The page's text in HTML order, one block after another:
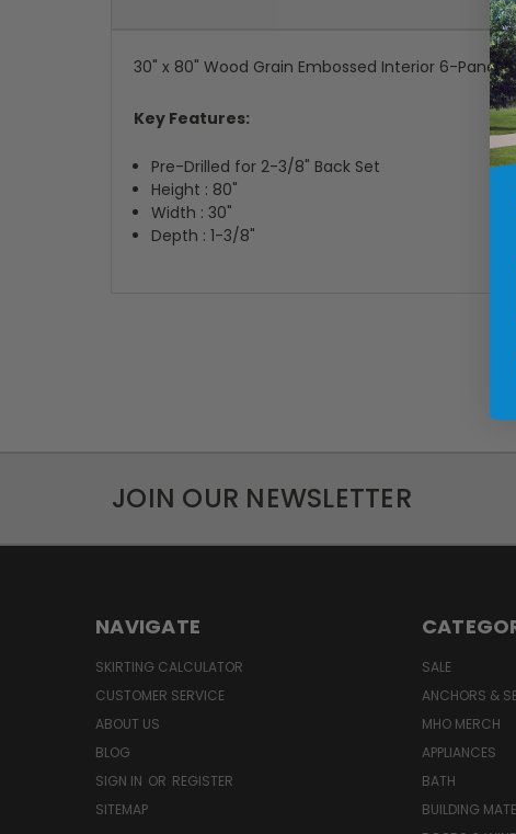
30" x 80" Wood Grain Embossed Interior 6-Panel
Key Features:
Pre-Drilled for 2-3/8" Back Set
Height : 80"
Width : 30"
Depth : 1-3/8"
JOIN OUR NEWSLETTER
NAVIGATE
SKIRTING CALCULATOR
CUSTOMER SERVICE
ABOUT US
BLOG
SIGN IN OR REGISTER
SITEMAP
SALE
ANCHORS &
MHO MERCH
APPLIANCES
BATH
BUILDING